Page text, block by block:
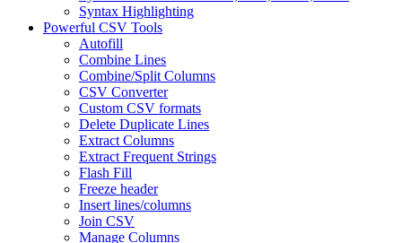
Syntax Highlighting
Powerful CSV Tools
Autofill
Combine Lines
Combine/Split Columns
CSV Converter
Custom CSV formats
Delete Duplicate Lines
Extract Columns
Extract Frequent Strings
Flash Fill
Freeze header
Insert lines/columns
Join CSV
Manage Columns